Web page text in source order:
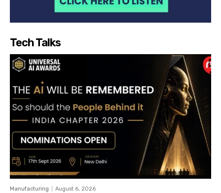
Tech Talks
Manufacturing August 6, 2026